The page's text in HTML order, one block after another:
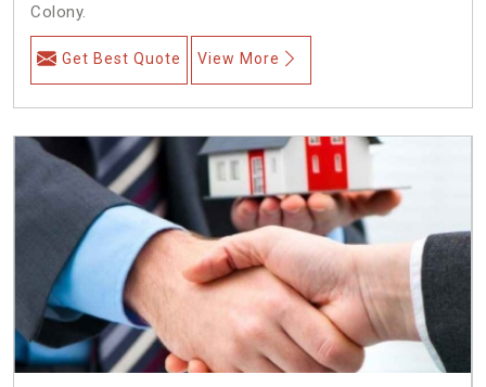
Colony.
Get Best Quote View More